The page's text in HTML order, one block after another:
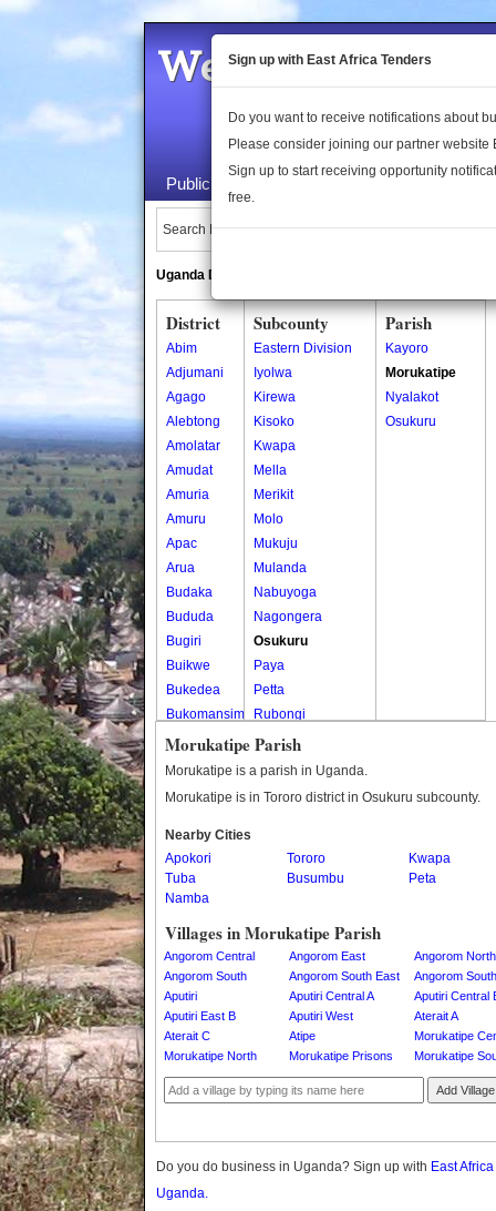
Welcome to the
Public Maps About Us
Search Locations:
Uganda Directory
District
Abim
Adjumani
Agago
Alebtong
Amolatar
Amudat
Amuria
Amuru
Apac
Arua
Budaka
Bududa
Bugiri
Buikwe
Bukedea
Bukomansimbi
Bukwo
Bulambuli
Bushenyi
Busia
Butaleja
Buvuma
Buyende
Dokolo
Gomba
Gulu
Hoima
Ibanda
Iganga
Kaabong
Kabale
Subcounty
Eastern Division
Iyolwa
Kirewa
Kisoko
Kwapa
Mella
Merikit
Molo
Mukuju
Mulanda
Nabuyoga
Nagongera
Osukuru
Paya
Petta
Rubongi
Western Division
Parish
Kayoro
Morukatipe
Nyalakot
Osukuru
Morukatipe Parish
Morukatipe is a parish in Uganda.
Morukatipe is in Tororo district in Osukuru subcounty.
Nearby Cities
Apokori
Tororo
Kwapa
Tuba
Busumbu
Peta
Namba
Villages in Morukatipe Parish
Angorom Central Angorom East
Angorom North
Angorom South
Angorom South East
Angorom
Aputiri
Aputiri Central A
Aputiri Central
Aputiri East B
Aputiri West
Aterait A
Aterait C
Atipe
Morukatipe
Morukatipe North
Morukatipe Prisons Morukatipe
Add Village
Do you do business in Uganda? Sign up with East
Uganda.
Sign up with East Africa Tenders
Do you want to receive notifications about
Please consider joining our partner website
Sign up to start receiving opportunity
free.